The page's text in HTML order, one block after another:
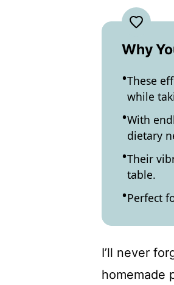
Why
These
while
With
dietary
Their
table.
Perfect
I’ll never
homemade